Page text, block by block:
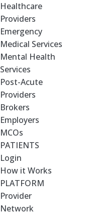
Healthcare
Providers
Emergency
Medical Services
Mental Health
Services
Post-Acute
Providers
Brokers
Employers
MCOs
PATIENTS
Login
How it Works
PLATFORM
Provider
Network